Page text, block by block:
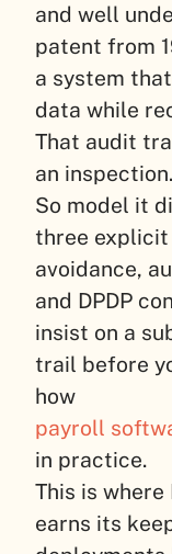
and well
patent from
a system
data while
That audit
an inspection.
So model it
three
avoidance,
and DPDP
insist on a
trail before
how
payroll
in practice.
This is where
earns its